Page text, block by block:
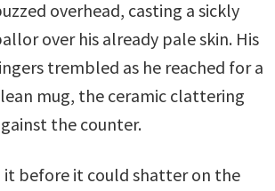
overhead, casting a sickly
over his already pale skin. His
trembled as he reached for a
mug, the ceramic clattering
the counter.
before it could shatter on the